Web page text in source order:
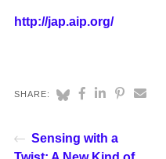
http://jap.aip.org/
SHARE:
Sensing with a